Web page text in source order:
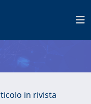
in rivista